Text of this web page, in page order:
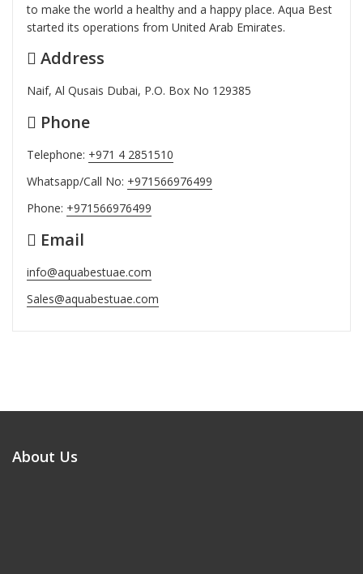
to make the world a healthy and a happy place. Aqua Best
started its operations from United Arab Emirates.
Address
Naif, Al Qusais Dubai, P.O. Box No 129385
Phone
Telephone: +971 4 2851510
Whatsapp/Call No: +971566976499
Phone: +971566976499
Email
info@aquabestuae.com
Sales@aquabestuae.com
About Us